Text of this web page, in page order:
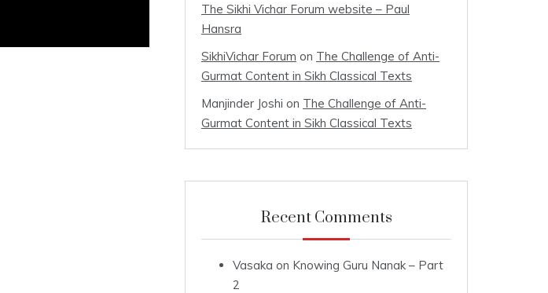
The Sikhi Vichar Forum website – Paul
Hansra
SikhiVichar Forum on The Challenge of Anti-
Gurmat Content in Sikh Classical Texts
Manjinder Joshi on The Challenge of Anti-
Gurmat Content in Sikh Classical Texts
Recent Comments
Vasaka on Knowing Guru Nanak – Part
2